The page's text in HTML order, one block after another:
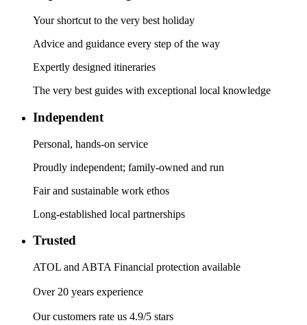
Your shortcut to the very best holiday
Advice and guidance every step of the way
Expertly designed itineraries
The very best guides with exceptional local knowledge
Independent
Personal, hands-on service
Proudly independent; family-owned and run
Fair and sustainable work ethos
Long-established local partnerships
Trusted
ATOL and ABTA Financial protection available
Over 20 years experience
Our customers rate us 4.9/5 stars